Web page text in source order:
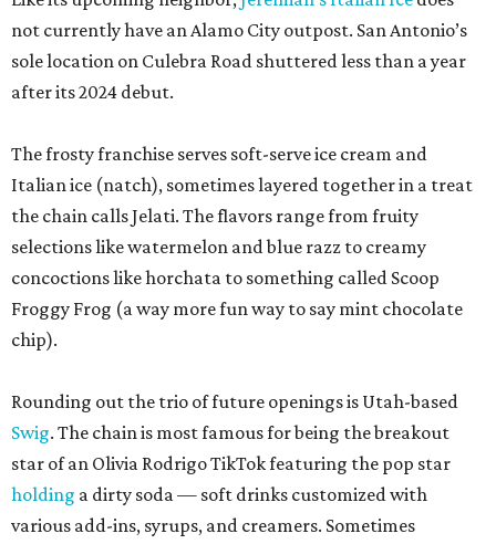
not currently have an Alamo City outpost. San Antonio’s
sole location on Culebra Road shuttered less than a year
after its 2024 debut.
The frosty franchise serves soft-serve ice cream and
Italian ice (natch), sometimes layered together in a treat
the chain calls Jelati. The flavors range from fruity
selections like watermelon and blue razz to creamy
concoctions like horchata to something called Scoop
Froggy Frog (a way more fun way to say mint chocolate
chip).
Rounding out the trio of future openings is Utah-based
Swig. The chain is most famous for being the breakout
star of an Olivia Rodrigo TikTok featuring the pop star
holding a dirty soda — soft drinks customized with
various add-ins, syrups, and creamers. Sometimes